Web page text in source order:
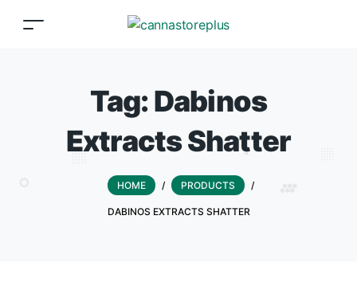
Tag:Dabinos
Extracts Shatter
HOME / PRODUCTS /
DABINOS EXTRACTS SHATTER